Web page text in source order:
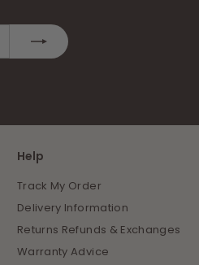
Help
Track My Order
Delivery Information
Returns Refunds & Exchanges
Warranty Advice